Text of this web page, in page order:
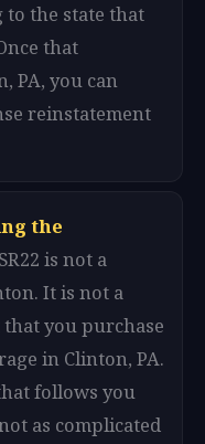
the state that
that
PA, you can
reinstatement
the
SR22 is not a
It is not a
you purchase
in Clinton, PA.
follows you
as complicated